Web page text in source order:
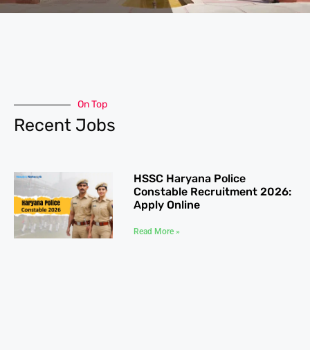
On Top
Recent Jobs
HSSC Haryana Police
Constable Recruitment 2026:
Apply Online
Read More »